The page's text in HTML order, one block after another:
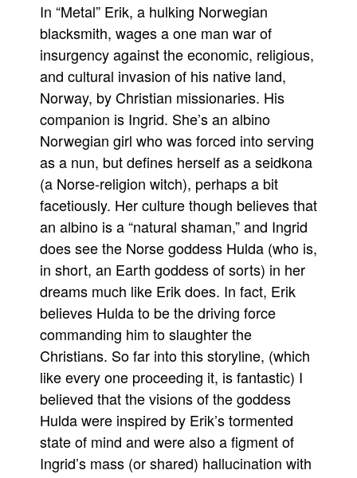
Advertise
Contact
People
About Us
Advanced Search
In “Metal” Erik, a hulking Norwegian
blacksmith, wages a one man war of
insurgency against the economic, religious,
and cultural invasion of his native land,
Norway, by Christian missionaries. His
companion is Ingrid. She’s an albino
Norwegian girl who was forced into serving
as a nun, but defines herself as a seidkona
(a Norse-religion witch), perhaps a bit
facetiously. Her culture though believes that
an albino is a “natural shaman,” and Ingrid
does see the Norse goddess Hulda (who is,
in short, an Earth goddess of sorts) in her
dreams much like Erik does. In fact, Erik
believes Hulda to be the driving force
commanding him to slaughter the
Christians. So far into this storyline, (which
like every one proceeding it, is fantastic) I
believed that the visions of the goddess
Hulda were inspired by Erik’s tormented
state of mind and were also a figment of
Ingrid’s mass (or shared) hallucination with